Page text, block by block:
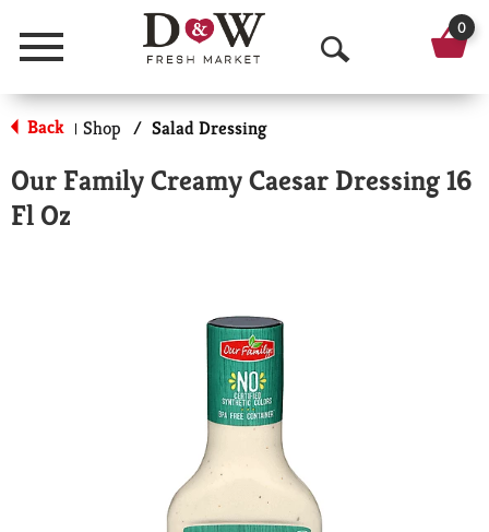
Menu
O
p
n
0
Back | Shop / Salad Dressing
Our Family Creamy Caesar Dressing 16
Fl Oz